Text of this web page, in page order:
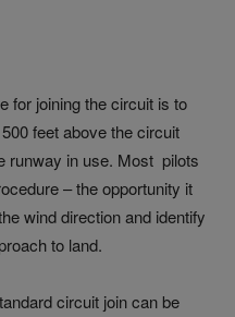
for joining the circuit is to
feet above the circuit
runway in use. Most pilots
– the opportunity it
wind direction and identify
to land.
circuit join can be